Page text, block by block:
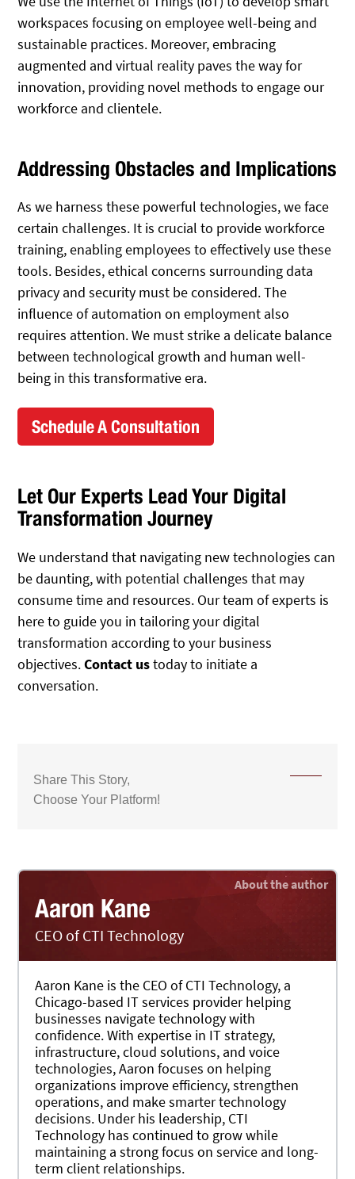
workspaces focusing on employee well-being and
sustainable practices. Moreover, embracing
augmented and virtual reality paves the way for
innovation, providing novel methods to engage our
workforce and clientele.
Addressing Obstacles and Implications
As we harness these powerful technologies, we face
certain challenges. It is crucial to provide workforce
training, enabling employees to effectively use these
tools. Besides, ethical concerns surrounding data
privacy and security must be considered. The
influence of automation on employment also
requires attention. We must strike a delicate balance
between technological growth and human well-
being in this transformative era.
Schedule A Consultation
Let Our Experts Lead Your Digital
Transformation Journey
We understand that navigating new technologies can
be daunting, with potential challenges that may
consume time and resources. Our team of experts is
here to guide you in tailoring your digital
transformation according to your business
objectives.Contact ustoday to initiate a
conversation.
Share This Story,
Choose Your Platform!
Aaron Kane
CEO of CTI Technology
Aaron Kane is the CEO of CTI Technology, a
Chicago-based IT services provider helping
businesses navigate technology with
confidence. With expertise in IT strategy,
infrastructure, cloud solutions, and voice
technologies, Aaron focuses on helping
organizations improve efficiency, strengthen
operations, and make smarter technology
decisions. Under his leadership, CTI
Technology has continued to grow while
maintaining a strong focus on service and long-
term client relationships.